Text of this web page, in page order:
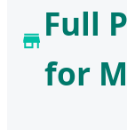
Full
for